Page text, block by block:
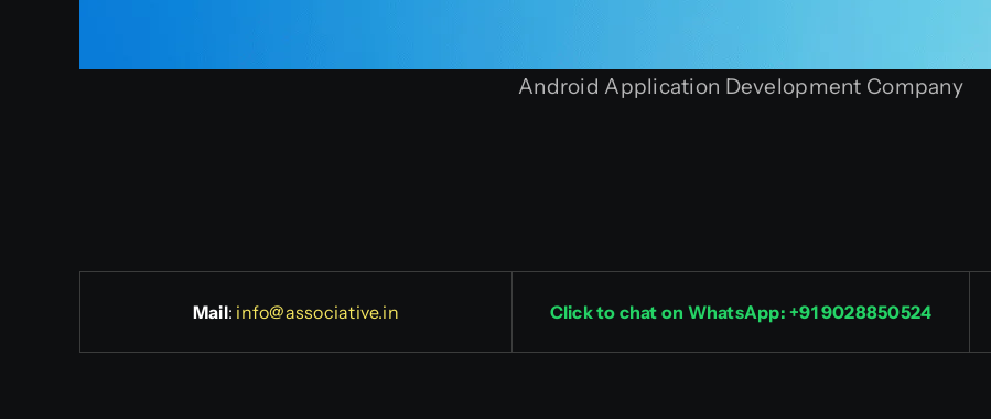
Android Application Development Company
Mail: info@associative.in Click to chat on WhatsApp: +91 9028850524